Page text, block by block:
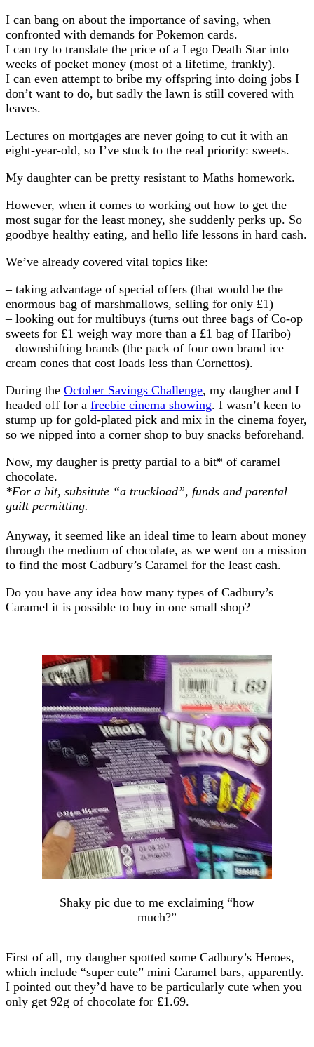
I can bang on about the importance of saving, when
confronted with demands for Pokemon cards.
I can try to translate the price of a Lego Death Star into
weeks of pocket money (most of a lifetime, frankly).
I can even attempt to bribe my offspring into doing jobs I
don’t want to do, but sadly the lawn is still covered with
leaves.
Lectures on mortgages are never going to cut it with an
eight-year-old, so I’ve stuck to the real priority: sweets.
My daughter can be pretty resistant to Maths homework.
However, when it comes to working out how to get the
most sugar for the least money, she suddenly perks up. So
goodbye healthy eating, and hello life lessons in hard cash.
We’ve already covered vital topics like:
– taking advantage of special offers (that would be the
enormous bag of marshmallows, selling for only £1)
– looking out for multibuys (turns out three bags of Co-op
sweets for £1 weigh way more than a £1 bag of Haribo)
– downshifting brands (the pack of four own brand ice
cream cones that cost loads less than Cornettos).
During the October Savings Challenge, my daugher and I
headed off for a freebie cinema showing. I wasn’t keen to
stump up for gold-plated pick and mix in the cinema foyer,
so we nipped into a corner shop to buy snacks beforehand.
Now, my daugher is pretty partial to a bit* of caramel
chocolate.
*For a bit, subsitute “a truckload”, funds and parental
guilt permitting.
Anyway, it seemed like an ideal time to learn about money
through the medium of chocolate, as we went on a mission
to find the most Cadbury’s Caramel for the least cash.
Do you have any idea how many types of Cadbury’s
Caramel it is possible to buy in one small shop?
Shaky pic due to me exclaiming “how
much?”
First of all, my daugher spotted some Cadbury’s Heroes,
which include “super cute” mini Caramel bars, apparently.
I pointed out they’d have to be particularly cute when you
only get 92g of chocolate for £1.69.